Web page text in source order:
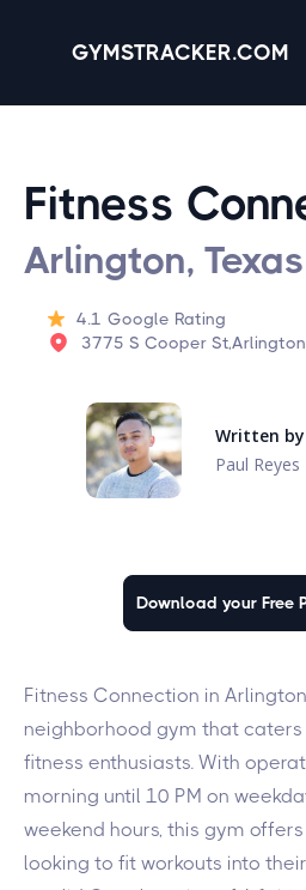
GYMSTRACKER.COM
Fitness
Arlington, Texas
4.1 Google Rating
3775 S Cooper
Written by
Paul Reyes
Download your Free
Fitness Connection in
neighborhood gym that
fitness enthusiasts. With
morning until 10 PM on
weekend hours, this gym
looking to fit workouts into